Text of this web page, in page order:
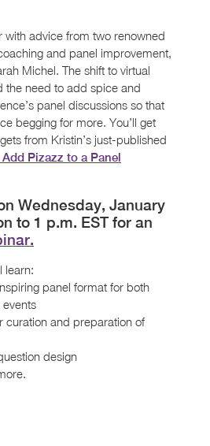
with advice from two renowned
and panel improvement,
Michel. The shift to virtual
the need to add spice and
panel discussions so that
begging for more. You’ll get
from Kristin’s just-published
Add Pizazz to a Panel
Wednesday, January
to 1 p.m. EST for an
learn:
panel format for both
curation and preparation of
design